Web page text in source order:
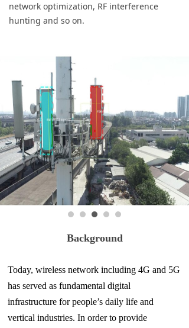
network optimization, RF interference
hunting and so on.
Background
Today, wireless network including 4G and 5G
has served as fundamental digital
infrastructure for people’s daily life and
vertical industries. In order to provide